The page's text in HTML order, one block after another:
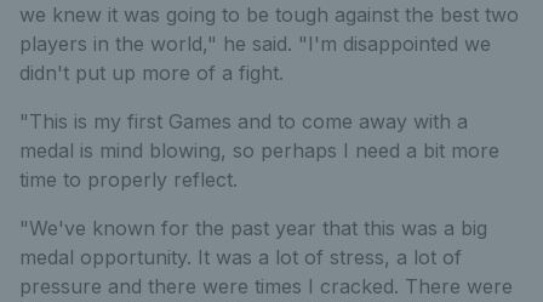
we knew it was going to be tough against the best two
players in the world," he said. "I'm disappointed we
didn't put up more of a fight.
"This is my first Games and to come away with a
medal is mind blowing, so perhaps I need a bit more
time to properly reflect.
"We've known for the past year that this was a big
medal opportunity. It was a lot of stress, a lot of
pressure and there were times I cracked. There were